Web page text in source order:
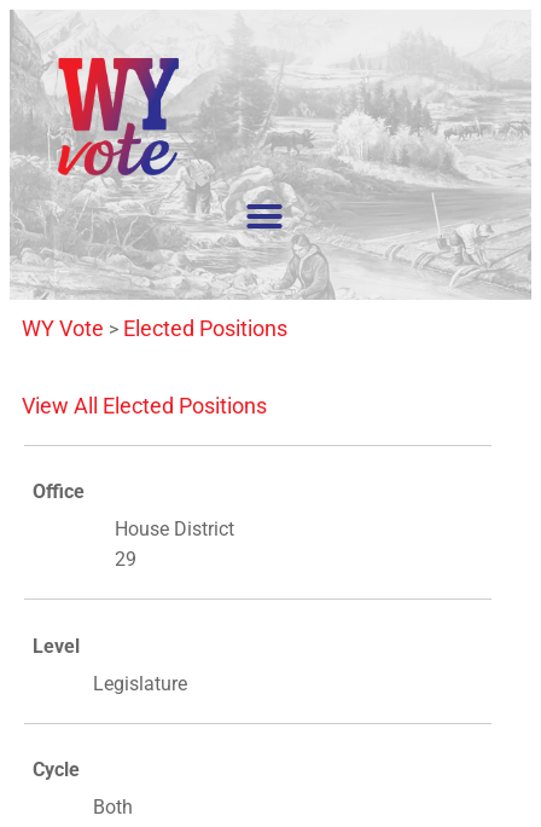
WY Vote > Elected Positions
View All Elected Positions
Office
House District
29
Level
Legislature
Cycle
Both